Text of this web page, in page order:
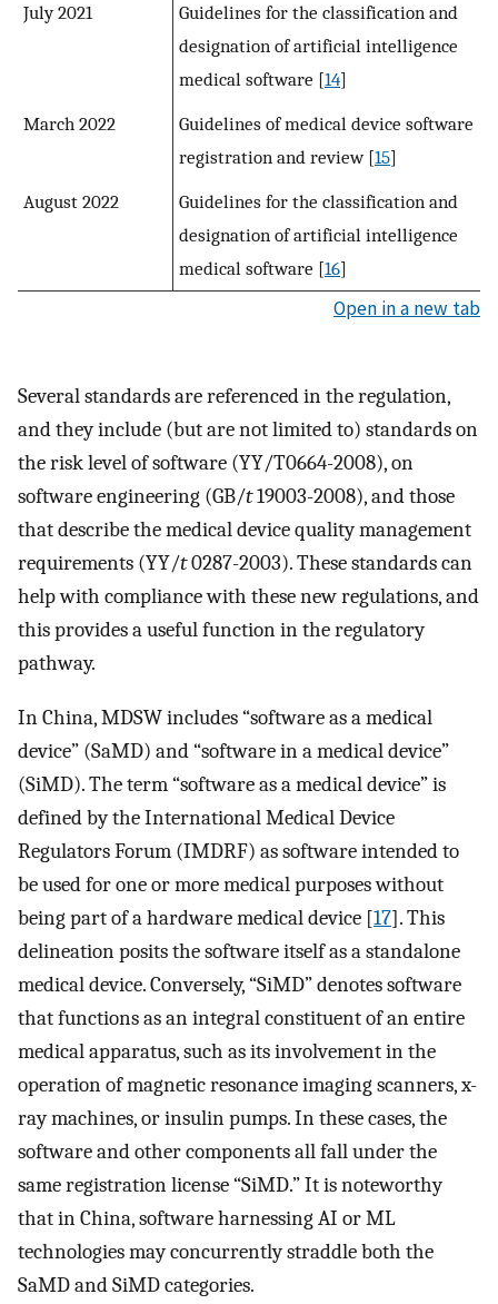
July 2021
Guidelines for the classification and
designation of artificial intelligence
medical software [14]
March 2022
Guidelines of medical device software
registration and review [15]
August 2022
Guidelines for the classification and
designation of artificial intelligence
medical software [16]
Open in a new tab
Several standards are referenced in the regulation,
and they include (but are not limited to) standards on
the risk level of software (YY/T0664-2008), on
software engineering (GB/t19003-2008), and those
that describe the medical device quality management
requirements (YY/t0287-2003). These standards can
help with compliance with these new regulations, and
this provides a useful function in the regulatory
pathway.
In China, MDSW includes “software as a medical
device” (SaMD) and “software in a medical device”
(SiMD). The term “software as a medical device” is
defined by the International Medical Device
Regulators Forum (IMDRF) as software intended to
be used for one or more medical purposes without
being part of a hardware medical device [17]. This
delineation posits the software itself as a standalone
medical device. Conversely, “SiMD” denotes software
that functions as an integral constituent of an entire
medical apparatus, such as its involvement in the
operation of magnetic resonance imaging scanners, x-
ray machines, or insulin pumps. In these cases, the
software and other components all fall under the
same registration license “SiMD.” It is noteworthy
that in China, software harnessing AI or ML
technologies may concurrently straddle both the
SaMD and SiMD categories.